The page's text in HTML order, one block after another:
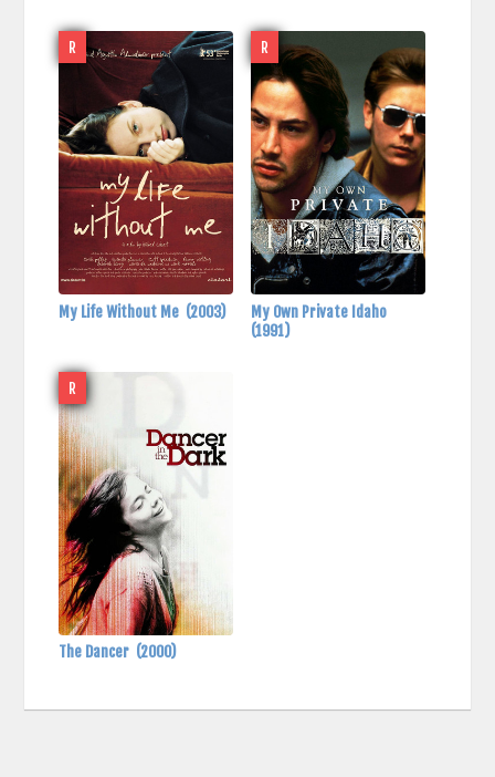
R
My Life Without Me (2003)
R
My Own Private Idaho
(1991)
R
The Dancer (2000)